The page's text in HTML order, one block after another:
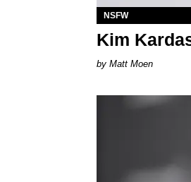
NSFW
Kim
Matt Moen